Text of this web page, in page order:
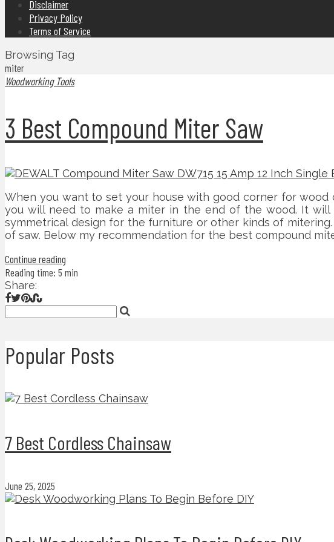
Disclaimer
Privacy Policy
Terms of Service
Browsing Tag
miter
Woodworking Tools
3 Best Compound Miter Saw
When you want to set your house with good corner for
you will need to make a miter in the end of the wood. It
symmetrical design for the furniture or other kinds of
of saw. Below my recommendation for the best compound
Continue reading
Reading time: 5 min
Share:
Popular Posts
7 Best Cordless Chainsaw
June 25, 2025